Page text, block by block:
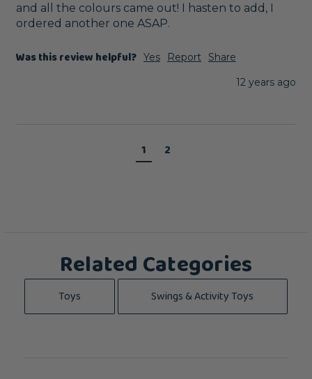
and all the colours came out! I hasten to add, I
ordered another one ASAP.
Was this review helpful? Yes Report
Share
12 years ago
1 2
Related Categories
Toys Swings & Activity Toys